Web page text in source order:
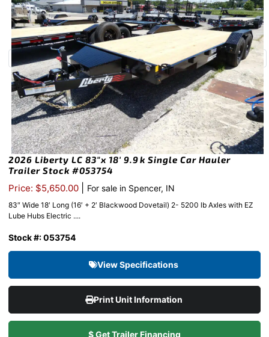
2026 Liberty LC 83″x 18′ 9.9k Single Car Hauler
Trailer Stock #053754
Price: $5,650.00 For sale in Spencer, IN
83″ Wide 18′ Long (16′ + 2′ Blackwood Dovetail) 2- 5200 lb Axles with EZ
Lube Hubs Electric ....
Stock #: 053754
View Specifications
Print Unit Information
$ Get Trailer Financing